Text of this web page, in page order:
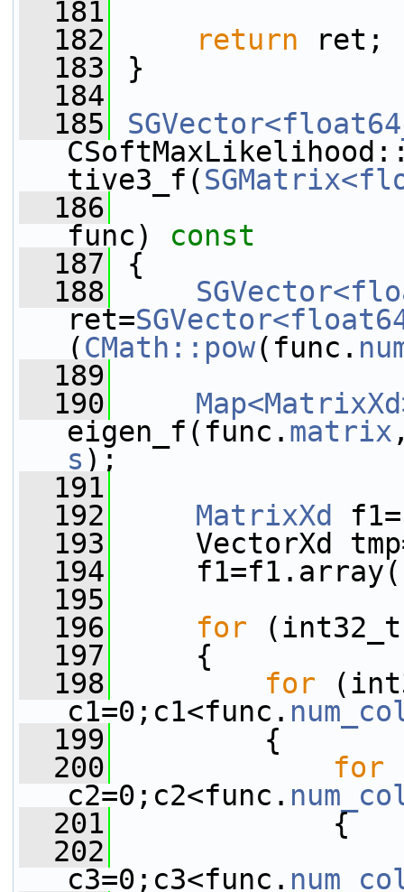
  181
  182
return ret;
  183
}
  184
  185
tive3_f(
  186
func)
const
  187
{
  188
ret=
(CMath::pow(func.
  189
  190
eigen_f(func. matrix
s );
  191
  192
MatrixXd
  193
VectorXd
  194
  195
  196
for
  197
{
  198
for
c1=0;c1<func.
  199
{
  200
for
c2=0;c2<func.
  201
{
  202
c3=0;c3<func.